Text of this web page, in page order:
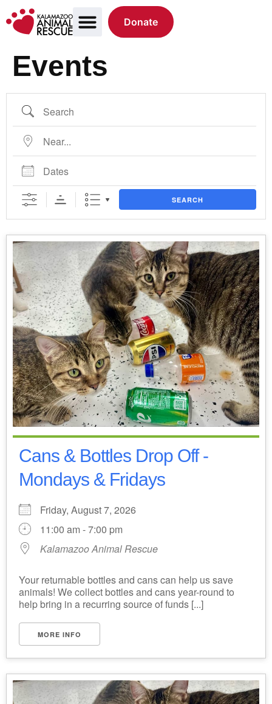
Donate
Events
SEARCH
Cans & Bottles Drop Off -
Mondays & Fridays
Friday, August 7, 2026
11:00 am - 7:00 pm
Kalamazoo Animal Rescue
Your returnable bottles and cans can help us save
animals! We collect bottles and cans year-round to
help bring in a recurring source of funds [...]
MORE INFO